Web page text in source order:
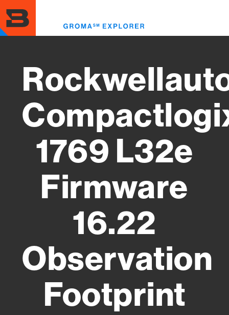
to
main
content
1769 L32e
Firmware
16.22
Observation
Footprint